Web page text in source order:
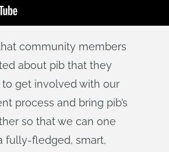
community members
about pib that they
get involved with our
process and bring pib’s
so that we can one
fully-fledged, smart,